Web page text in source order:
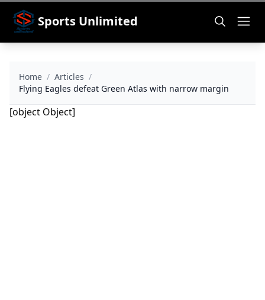
Sports Unlimited
Home / Articles /
Flying Eagles defeat Green Atlas with narrow margin
[object Object]